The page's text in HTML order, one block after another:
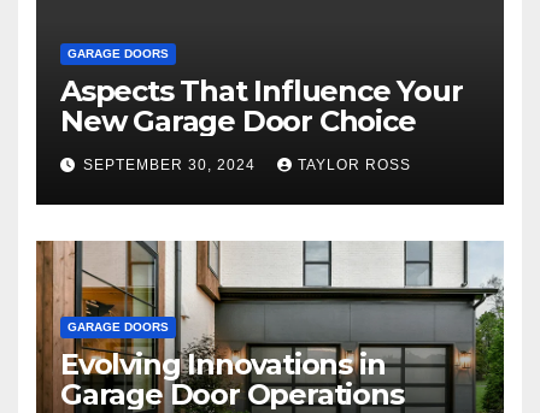
GARAGE DOORS
Aspects That Influence Your
New Garage Door Choice
SEPTEMBER 30, 2024 TAYLOR ROSS
GARAGE DOORS
Evolving Innovations in
Garage Door Operations